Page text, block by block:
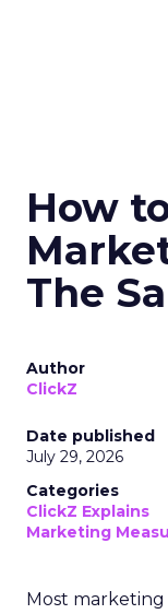
How
The
Author
ClickZ
Date published
July 29, 2026
Categories
ClickZ Explains
Marketing
Most